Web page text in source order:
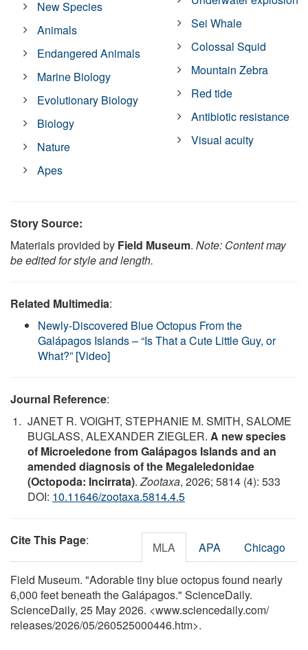
New Species
Animals
Endangered Animals
Marine Biology
Evolutionary Biology
Biology
Nature
Apes
Sei Whale
Colossal Squid
Mountain Zebra
Red tide
Antibiotic resistance
Visual acuity
Story Source:
Materials provided by Field Museum. Note: Content may
be edited for style and length.
Related Multimedia:
Newly-Discovered Blue Octopus From the
Galápagos Islands – “Is That a Cute Little Guy, or
What?” [Video]
Journal Reference:
JANET R. VOIGHT, STEPHANIE M. SMITH, SALOME
BUGLASS, ALEXANDER ZIEGLER. A new species
of Microeledone from Galápagos Islands and an
amended diagnosis of the Megaleledonidae
(Octopoda: Incirrata).Zootaxa, 2026; 5814 (4): 533
DOI: 10.11646/zootaxa.5814.4.5
Cite This Page: MLA APA Chicago
Field Museum. "Adorable tiny blue octopus found nearly
6,000 feet beneath the Galápagos." ScienceDaily.
ScienceDaily, 25 May 2026. <www.sciencedaily.com/
releases/2026/05/260525000446.htm>.